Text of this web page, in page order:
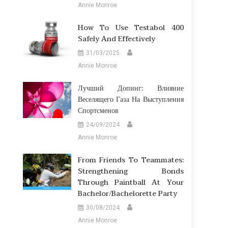
Annie Monroe
How To Use Testabol 400
Safely And Effectively
31/03/2025
Annie Monroe
Лучший Допинг: Влияние
Веселящего Газа На Выступления
Спортсменов
24/09/2024
Annie Monroe
From Friends To Teammates:
Strengthening Bonds
Through Paintball At Your
Bachelor/Bachelorette Party
30/08/2024
Annie Monroe